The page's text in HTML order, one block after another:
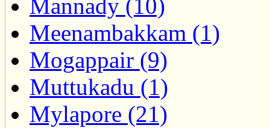
Mannady (10)
Meenambakkam (1)
Mogappair (9)
Muttukadu (1)
Mylapore (21)